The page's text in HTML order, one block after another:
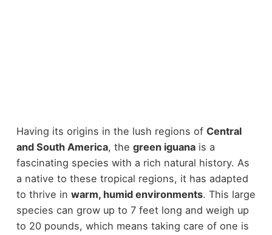
Having its origins in the lush regions of Central
and South America, the green iguanais a
fascinating species with a rich natural history. As
a native to these tropical regions, it has adapted
to thrive in warm, humid environments. This large
species can grow up to 7 feet long and weigh up
to 20 pounds, which means taking care of one is